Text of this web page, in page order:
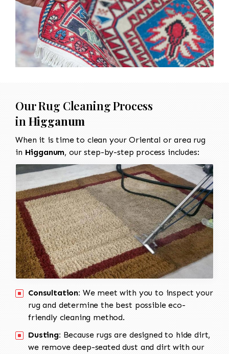
Our Rug Cleaning Process
in Higganum
When it is time to clean your Oriental or area rug
in Higganum, our step-by-step process includes:
Consultation: We meet with you to inspect your
rug and determine the best possible eco-
friendly cleaning method.
Dusting: Because rugs are designed to hide dirt,
we remove deep-seated dust and dirt with our